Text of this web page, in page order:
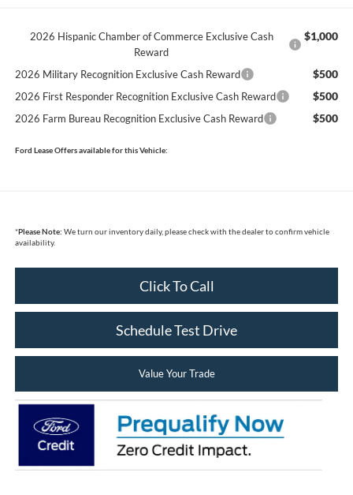
2026 Hispanic Chamber of Commerce Exclusive Cash
Reward
$1,000
2026 Military Recognition Exclusive Cash Reward $500
2026 First Responder Recognition Exclusive Cash Reward $500
2026 Farm Bureau Recognition Exclusive Cash Reward $500
Ford Lease Offers available for this Vehicle:
*Please Note: We turn our inventory daily, please check with the dealer to confirm vehicle
availability.
Click To Call
Schedule Test Drive
Value Your Trade